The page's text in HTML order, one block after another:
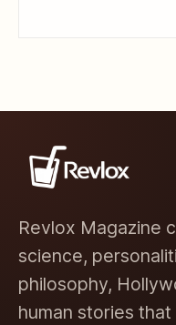
Revlox Magazine
science,
philosophy,
human stories